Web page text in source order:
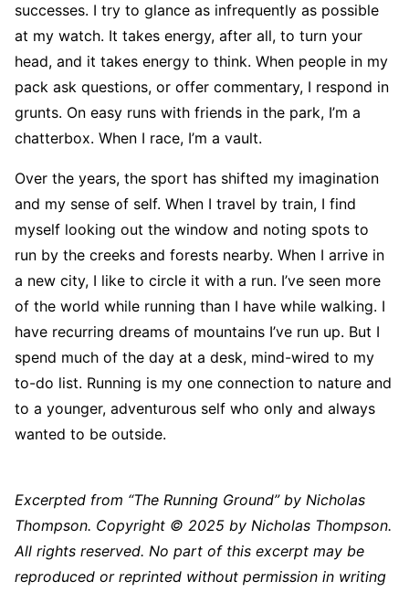
successes. I try to glance as infrequently as possible
at my watch. It takes energy, after all, to turn your
head, and it takes energy to think. When people in my
pack ask questions, or offer commentary, I respond in
grunts. On easy runs with friends in the park, I’m a
chatterbox. When I race, I’m a vault.
Over the years, the sport has shifted my imagination
and my sense of self. When I travel by train, I find
myself looking out the window and noting spots to
run by the creeks and forests nearby. When I arrive in
a new city, I like to circle it with a run. I’ve seen more
of the world while running than I have while walking. I
have recurring dreams of mountains I’ve run up. But I
spend much of the day at a desk, mind-wired to my
to-do list. Running is my one connection to na­ture and
to a younger, adventurous self who only and always
wanted to be outside.
Excerpted from “The Running Ground” by Nicholas
Thompson. Copyright © 2025 by Nicholas Thompson.
All rights reserved. No part of this excerpt may be
reproduced or reprinted without permission in writing